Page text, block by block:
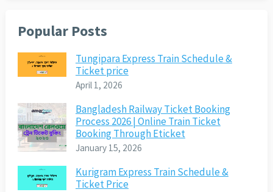
Popular Posts
Tungipara Express Train Schedule &
Ticket price
April 1, 2026
Bangladesh Railway Ticket Booking
Process 2026 | Online Train Ticket
Booking Through Eticket
January 15, 2026
Kurigram Express Train Schedule &
Ticket Price